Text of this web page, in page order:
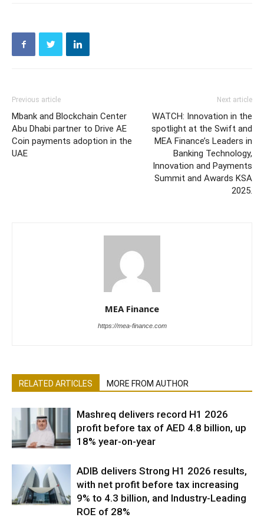
Previous article
Mbank and Blockchain Center
Abu Dhabi partner to Drive AE
Coin payments adoption in the
UAE
Next article
WATCH: Innovation in the
spotlight at the Swift and
MEA Finance’s Leaders in
Banking Technology,
Innovation and Payments
Summit and Awards KSA
2025.
MEA Finance
https://mea-finance.com
RELATED ARTICLES MORE FROM AUTHOR
Mashreq delivers record H1 2026
profit before tax of AED 4.8 billion, up
18% year-on-year
ADIB delivers Strong H1 2026 results,
with net profit before tax increasing
9% to 4.3 billion, and Industry-Leading
ROE of 28%